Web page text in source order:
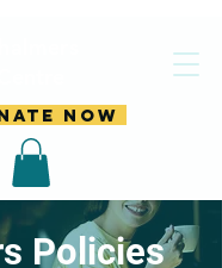
NOW
Policies